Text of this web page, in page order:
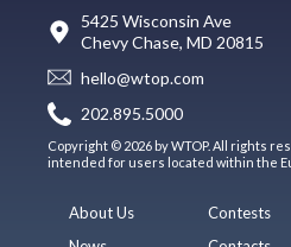
5425 Wisconsin Ave
Chevy Chase, MD 20815
hello@wtop.com
202.895.5000
Copyright © 2026 by WTOP. All rights
intended for users located within the
About Us
Contests